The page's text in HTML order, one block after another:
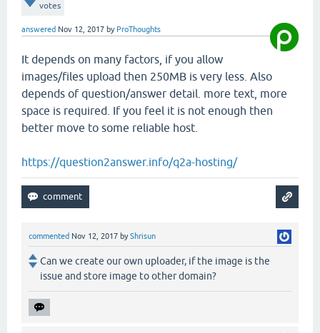
votes
answered Nov 12, 2017 by ProThoughts
It depends on many factors, if you allow
images/files upload then 250MB is very less. Also
depends of question/answer detail. more text, more
space is required. If you feel it is not enough then
better move to some reliable host.
https://question2answer.info/q2a-hosting/
commented Nov 12, 2017 byShrisun
Can we create our own uploader, if the image is the
issue and store image to other domain?